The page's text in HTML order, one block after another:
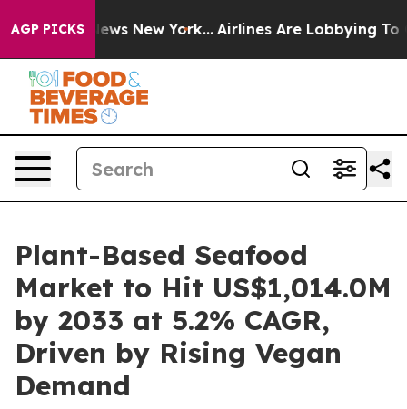
AGP PICKS
News New York... Airlines Are Lobbying To
Plant-Based Seafood
Market to Hit US$1,014.0M
by 2033 at 5.2% CAGR,
Driven by Rising Vegan
Demand